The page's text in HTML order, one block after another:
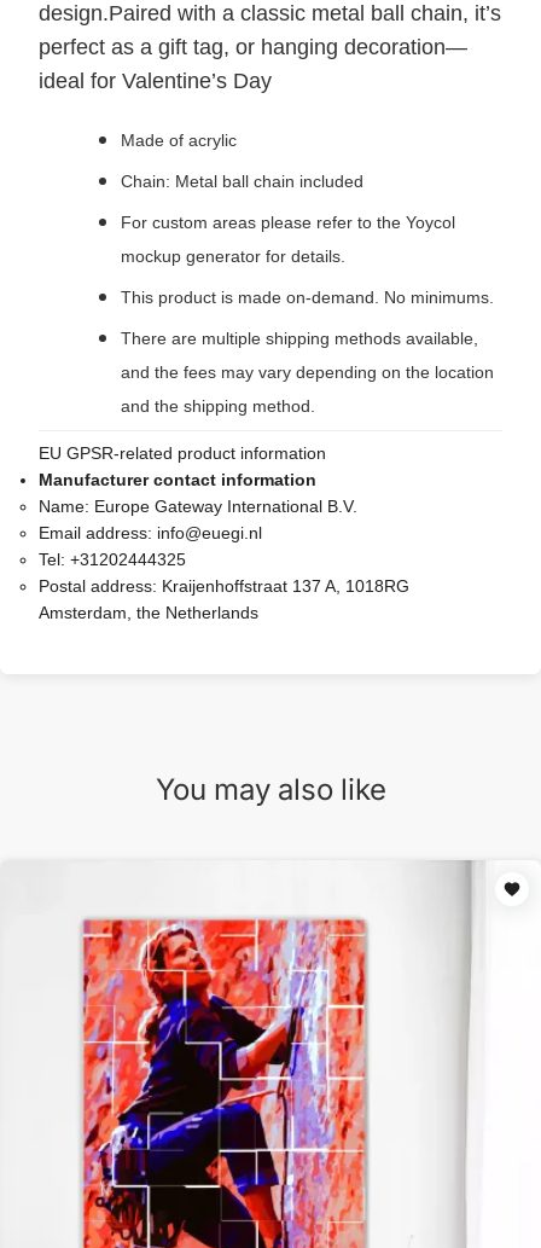
design.Paired with a classic metal ball chain, it’s
perfect as a gift tag, or hanging decoration—
ideal for Valentine’s Day
Made of acrylic
Chain: Metal ball chain included
For custom areas please refer to the Yoycol
mockup generator for details.
This product is made on-demand. No minimums.
There are multiple shipping methods available,
and the fees may vary depending on the location
and the shipping method.
EU GPSR-related product information
Manufacturer contact information
Name: Europe Gateway International B.V.
Email address: info@euegi.nl
Tel: +31202444325
Postal address: Kraijenhoffstraat 137 A, 1018RG
Amsterdam, the Netherlands
You may also like